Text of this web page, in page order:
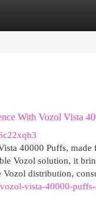
With Vozol Vista
40000 Puffs,
Vozol solution, it
Vozol distribution,
vista-40000-puffs-